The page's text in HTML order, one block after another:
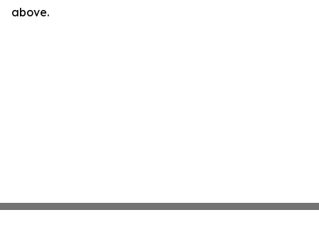
above.